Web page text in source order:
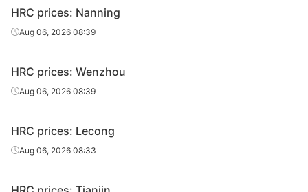
5.75*1500*C
6.75*1500*C
HR
sheet/coil
sheet/coil
HR
HR
HRC prices: Nanning
Aug 06, 2026 08:39
HRC prices: Wenzhou
Aug 06, 2026 08:39
HRC prices: Lecong
Aug 06, 2026 08:33